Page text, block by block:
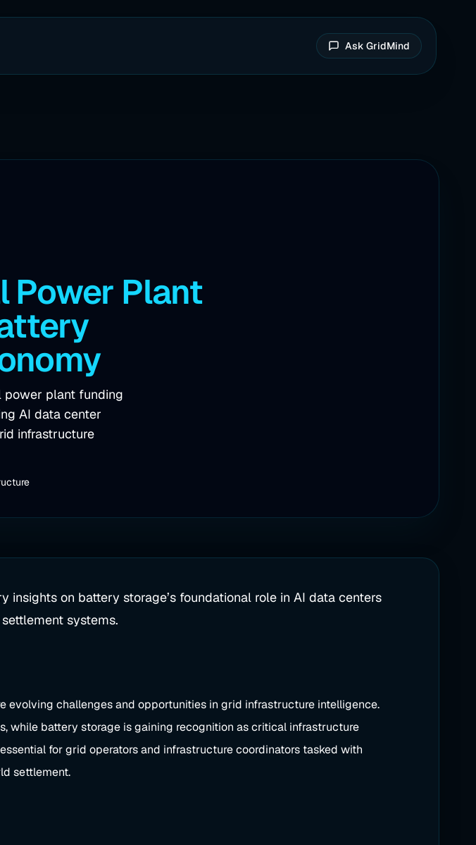
Ask GridMind
Power Plant
power plant funding
AI data center
infrastructure
on battery storage’s foundational role in AI data centers
systems.
evolving challenges and opportunities in grid infrastructure intelligence.
while battery storage is gaining recognition as critical infrastructure
for grid operators and infrastructure coordinators tasked with
settlement.